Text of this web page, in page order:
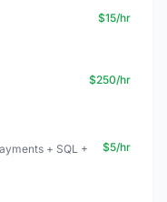
$15/hr
$250/hr
+ SQL +
$5/hr